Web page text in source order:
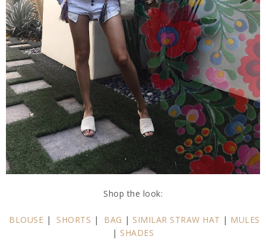
Shop the look:
BLOUSE | SHORTS | BAG | SIMILAR STRAW HAT | MULES
| SHADES